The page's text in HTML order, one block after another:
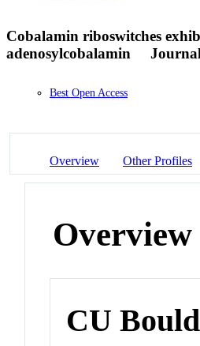
Cobalamin riboswitches
adenosylcobalamin
Best Open Access
Overview Other Profiles
Overview
CU